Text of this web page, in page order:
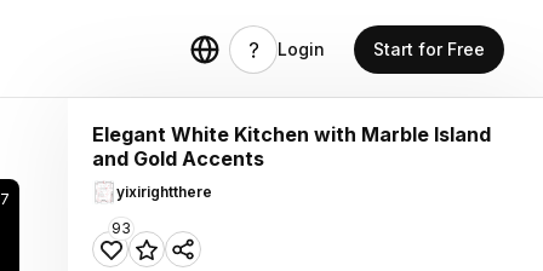
Login Start for Free
Elegant White Kitchen with Marble Island
and Gold Accents
yixirightthere
93